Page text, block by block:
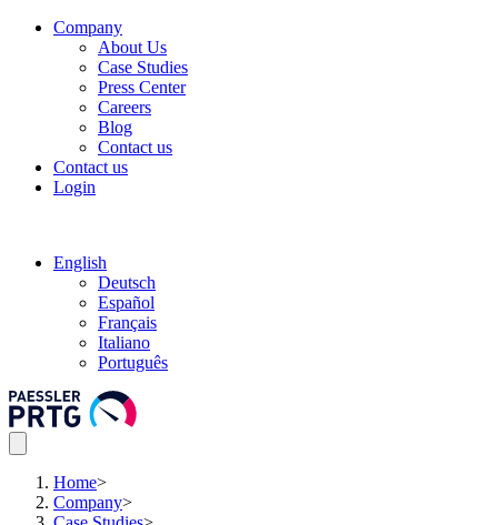
Company
About Us
Case Studies
Press Center
Careers
Blog
Contact us
Contact us
Login
English
Deutsch
Español
Français
Italiano
Português
Home>
Company>